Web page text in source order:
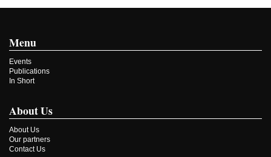
Menu
Events
Publications
In Short
About Us
About Us
Our partners
Contact Us